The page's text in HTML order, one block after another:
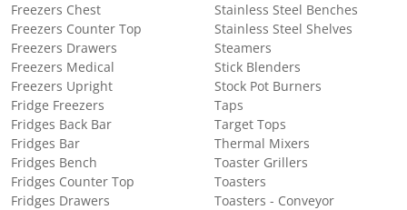
Freezers Chest
Freezers Counter Top
Freezers Drawers
Freezers Medical
Freezers Upright
Fridge Freezers
Fridges Back Bar
Fridges Bar
Fridges Bench
Fridges Counter Top
Fridges Drawers
Stainless Steel Benches
Stainless Steel Shelves
Steamers
Stick Blenders
Stock Pot Burners
Taps
Target Tops
Thermal Mixers
Toaster Grillers
Toasters
Toasters - Conveyor